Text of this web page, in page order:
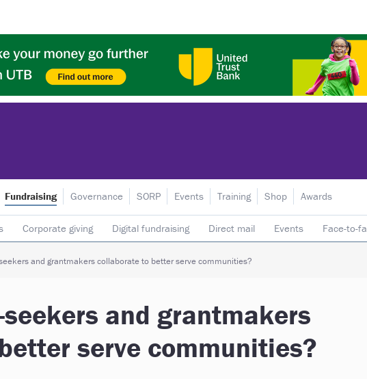
Fundraising
Corporate giving Digital fundraising Direct mail Events Face-to-
Major donors Telephone fundraising Trusts & foundations
Governance SORP Events Training Shop Awards
and grantmakers collaborate to better serve communities?
and grantmakers
serve communities?